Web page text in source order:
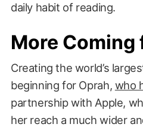
daily habit of reading.
More Coming
Creating the world’s
beginning for Oprah, who
partnership with Apple,
her reach a much wider